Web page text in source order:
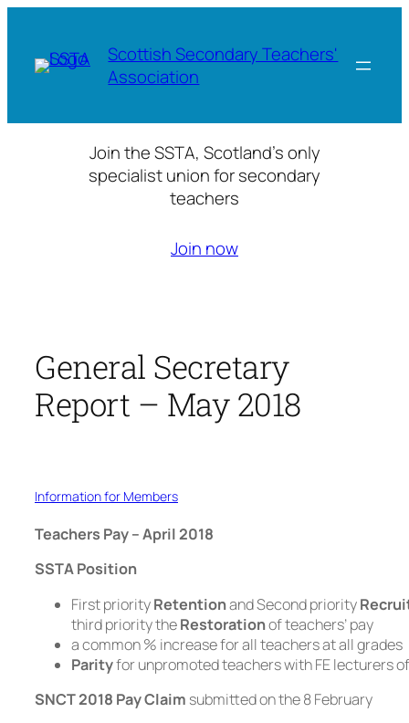
content
Scottish Secondary Teachers'
Association
Join the SSTA, Scotland’s only
specialist union for secondary
teachers
Join now
General Secretary
Report – May 2018
Information for Members
Teachers Pay – April 2018
SSTA Position
First priorityRetentionand Second priority
third priority theRestorationof teachers’ pay
a common % increase for all teachers at all grades
Parityfor unpromoted teachers with FE lecturers
SNCT 2018 Pay Claim submitted on the 8 February